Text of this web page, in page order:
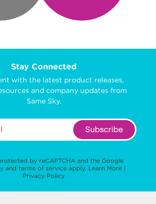
Stay Connected
with the latest product releases,
and company updates from
Same Sky.
Subscribe
by reCAPTCHA and the Google
and terms of service apply. Learn More |
Privacy Policy